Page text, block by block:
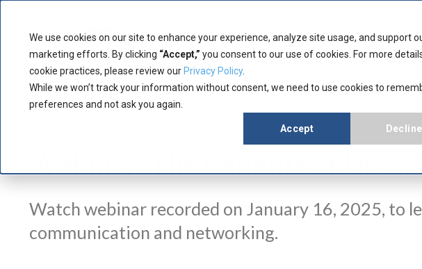
We use cookies on our site to enhance your experience, analyze site usage, and support
marketing efforts. By clicking “Accept,” you consent to our use of cookies. For more
cookie practices, please review our Privacy Policy.
While we won’t track your information without consent, we need to use cookies to
preferences and not ask you again.
Accept Decline
Webinar: The Benefits of UC
Watch webinar recorded on January 16, 2025, to
communication and networking.